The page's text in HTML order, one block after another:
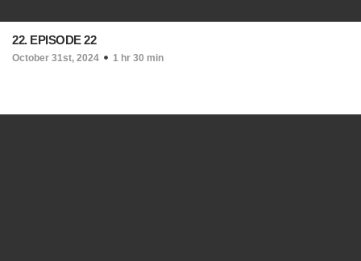
22. EPISODE 22
October 31st, 2024 1 hr 30 min